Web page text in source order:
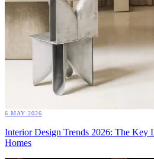
6 MAY 2026
Interior Design Trends 2026: The Key
Homes